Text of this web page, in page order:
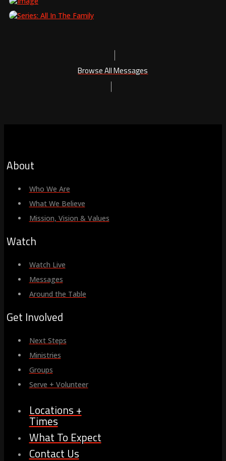
Browse All Messages
About
Who We Are
What We Believe
Mission, Vision & Values
Watch
Watch Live
Messages
Around the Table
Get Involved
Next Steps
Ministries
Groups
Serve + Volunteer
Locations +
Times
What To Expect
Contact Us